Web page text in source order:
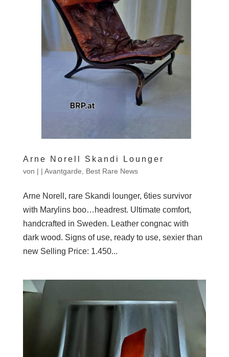
Arne Norell Skandi Lounger
von | | Avantgarde, Best Rare News
Arne Norell, rare Skandi lounger, 6ties survivor
with Marylins boo…headrest. Ultimate comfort,
handcrafted in Sweden. Leather congnac with
dark wood. Signs of use, ready to use, sexier than
new Selling Price: 1.450...